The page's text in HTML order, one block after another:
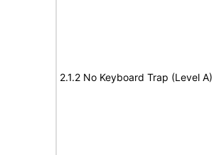
2.1.2 No Keyboard Trap (Level A)